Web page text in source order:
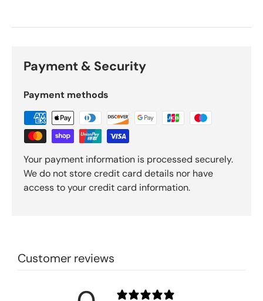
Payment & Security
Payment methods
Your payment information is processed securely.
We do not store credit card details nor have
access to your credit card information.
Customer reviews